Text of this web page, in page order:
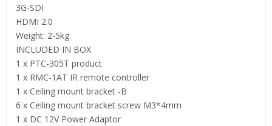
3G-SDI
HDMI 2.0
Weight: 2-5kg
INCLUDED IN BOX
1 x PTC-305T product
1 x RMC-1AT IR remote controller
1 x Ceiling mount bracket -B
6 x Ceiling mount bracket screw M3*4mm
1 x DC 12V Power Adaptor